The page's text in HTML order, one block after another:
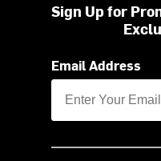
Sign Up for
Email Address